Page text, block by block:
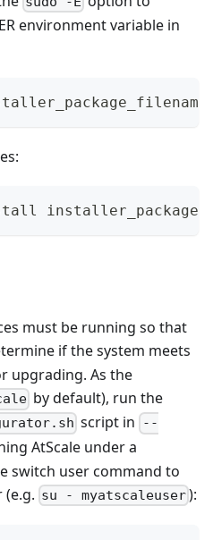
environment variable in
must be running so that
if the system meets
upgrading. As the
by default), run the
script in --
AtScale under a
switch user command to
su - myatscaleuser):